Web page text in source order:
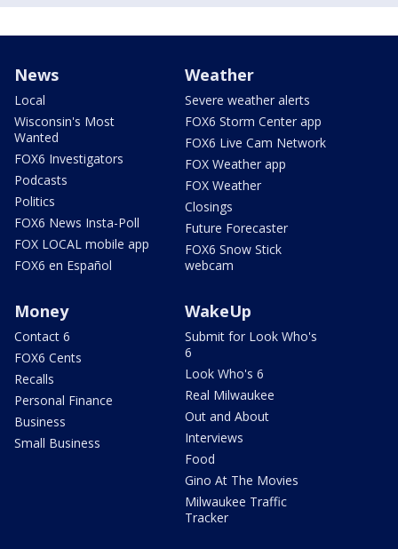
News
Local
Wisconsin's Most
Wanted
FOX6 Investigators
Podcasts
Politics
FOX6 News Insta-Poll
FOX LOCAL mobile app
FOX6 en Español
Weather
Severe weather alerts
FOX6 Storm Center app
FOX6 Live Cam Network
FOX Weather app
FOX Weather
Closings
Future Forecaster
FOX6 Snow Stick
webcam
Money
Contact 6
FOX6 Cents
Recalls
Personal Finance
Business
Small Business
WakeUp
Submit for Look Who's
6
Look Who's 6
Real Milwaukee
Out and About
Interviews
Food
Gino At The Movies
Milwaukee Traffic
Tracker